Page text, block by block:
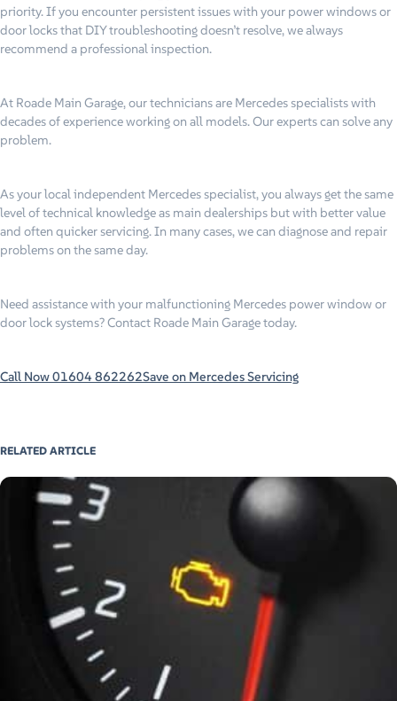
priority. If you encounter persistent issues with your power windows or
door locks that DIY troubleshooting doesn’t resolve, we always
recommend a professional inspection.
At Roade Main Garage, our technicians are Mercedes specialists with
decades of experience working on all models. Our experts can solve any
problem.
As your local independent Mercedes specialist, you always get the same
level of technical knowledge as main dealerships but with better value
and often quicker servicing. In many cases, we can diagnose and repair
problems on the same day.
Need assistance with your malfunctioning Mercedes power window or
door lock systems? Contact Roade Main Garage today.
Call Now 01604 862262Save on Mercedes Servicing
RELATED ARTICLE